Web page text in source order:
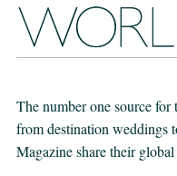
The number one source
from destination weddings
Magazine share their